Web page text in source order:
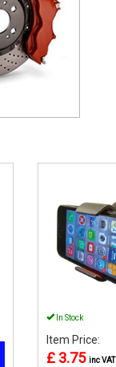
In Stock
Item Price:
£ 3.75 inc VAT